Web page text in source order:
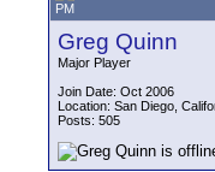
PM
Greg Quinn
Major Player
Join Date: Oct 2006
Location: San Diego,
Posts: 505